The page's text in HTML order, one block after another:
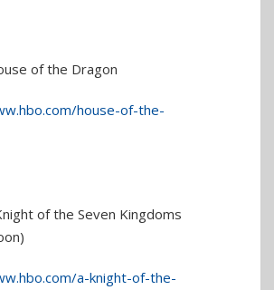
of the Dragon
house-of-the-
of the Seven Kingdoms
a-knight-of-the-